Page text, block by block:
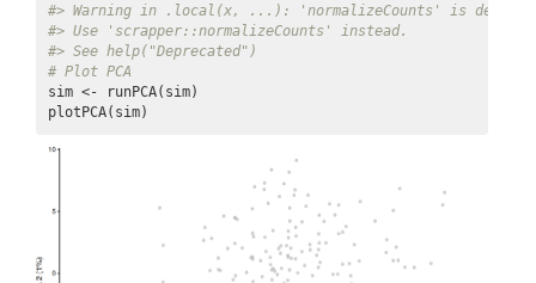
#> Warning in .local(x, ...): 'normalizeCounts' is
#> Use 'scrapper::normalizeCounts' instead.
#> See help("Deprecated")
# Plot PCA
sim <- runPCA(sim)
plotPCA(sim)